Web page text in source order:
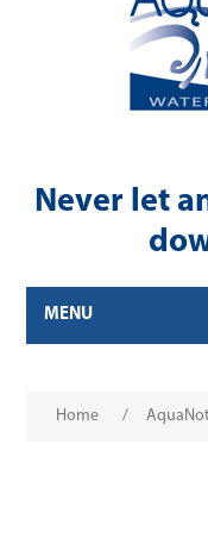
Never let
MENU
Home /